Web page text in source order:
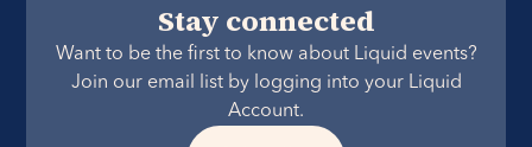
Stay connected
Want to be the first to know about Liquid events?
Join our email list by logging into your Liquid
Account.